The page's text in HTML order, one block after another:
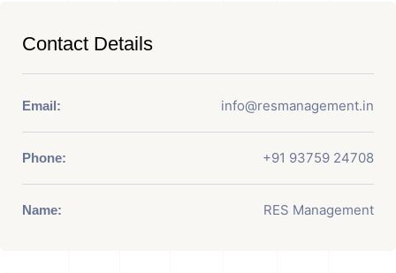
Contact Details
Email: info@resmanagement.in
Phone: +91 93759 24708
Name: RES Management